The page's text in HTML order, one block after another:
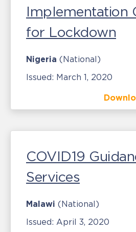
Implementation
for Lockdown
Nigeria (National)
Issued: March 1, 2020
COVID19
Services
Malawi (National)
Issued: April 3, 2020